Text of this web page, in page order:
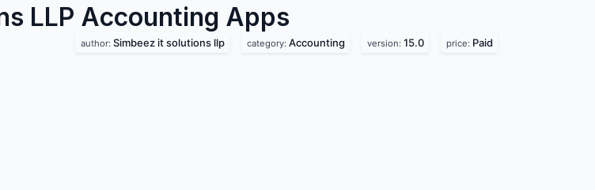
LLP Accounting Apps
author: Simbeez it solutions llp category: Accounting version: 15.0 price: Paid